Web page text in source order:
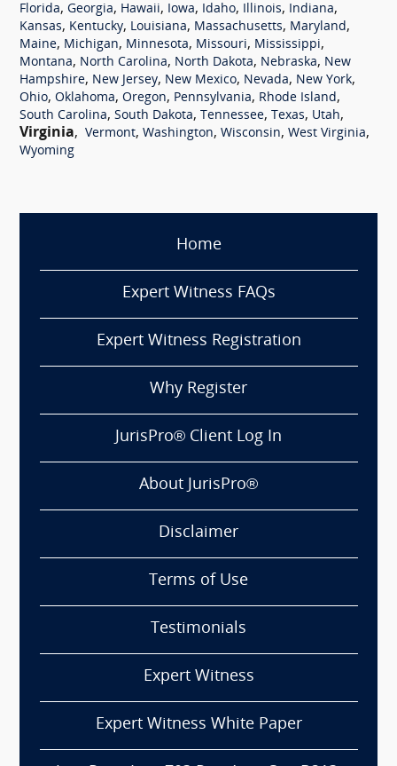
Florida, Georgia, Hawaii, Iowa, Idaho, Illinois, Indiana,
Kansas, Kentucky, Louisiana, Massachusetts, Maryland,
Maine, Michigan, Minnesota, Missouri, Mississippi,
Montana, North Carolina, North Dakota, Nebraska, New
Hampshire, New Jersey, New Mexico, Nevada, New York,
Ohio, Oklahoma, Oregon, Pennsylvania, Rhode Island,
South Carolina, South Dakota, Tennessee, Texas, Utah,
Virginia, Vermont, Washington, Wisconsin, West Virginia,
Wyoming
Home
Expert Witness FAQs
Expert Witness Registration
Why Register
JurisPro® Client Log In
About JurisPro®
Disclaimer
Terms of Use
Testimonials
Expert Witness
Expert Witness White Paper